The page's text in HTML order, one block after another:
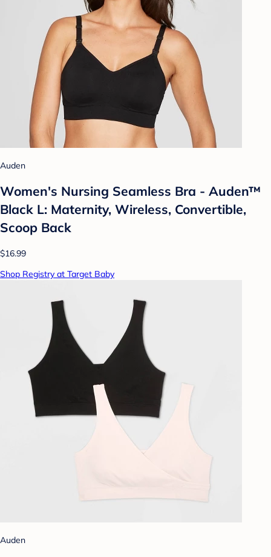
Auden
Women's Nursing Seamless Bra - Auden™
Black L: Maternity, Wireless, Convertible,
Scoop Back
$16.99
Shop Registry at Target Baby
Auden